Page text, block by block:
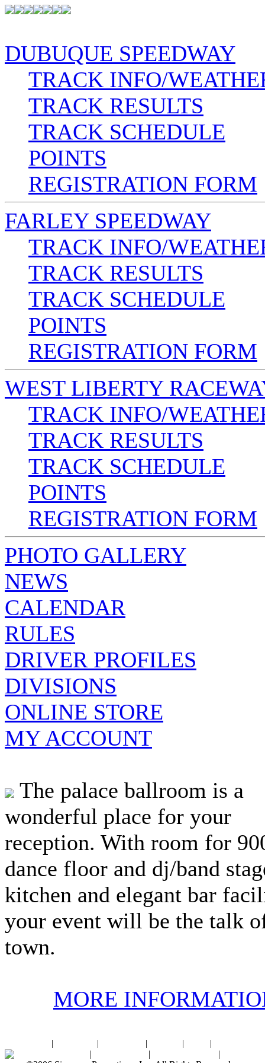
DUBUQUE SPEEDWAY
TRACK INFO/
TRACK RESULTS
TRACK SCHEDULE
POINTS
REGISTRATION FORM
FARLEY SPEEDWAY
TRACK INFO/
TRACK RESULTS
TRACK SCHEDULE
POINTS
REGISTRATION FORM
WEST LIBERTY
TRACK INFO/
TRACK RESULTS
TRACK SCHEDULE
POINTS
REGISTRATION FORM
PHOTO GALLERY
NEWS
CALENDAR
RULES
DRIVER PROFILES
DIVISIONS
ONLINE STORE
MY ACCOUNT
The palace ballroom is a
wonderful place for your
reception. With room for
dance floor and dj/band
kitchen and elegant bar
your event will be the talk
town.
MORE
| | | | |
| | |